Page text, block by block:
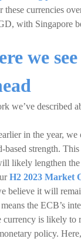
these currencies
with Singapore
we
we’ve described
in the year,
based strength.
likely lengthen
H2 2023 Market
believe it will
the ECB’s
currency is likely to
policy.